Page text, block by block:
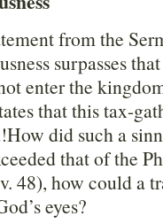
from the
surpasses
enter the
that this tax-
did such a
that of the
48), how could a
eyes?